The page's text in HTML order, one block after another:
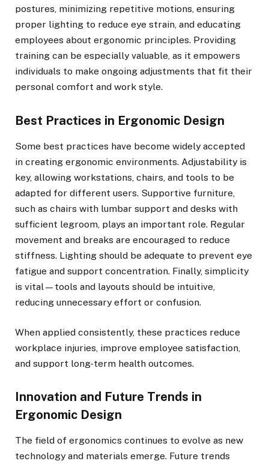
postures, minimizing repetitive motions, ensuring
proper lighting to reduce eye strain, and educating
employees about ergonomic principles. Providing
training can be especially valuable, as it empowers
individuals to make ongoing adjustments that fit their
personal comfort and work style.
Best Practices in Ergonomic Design
Some best practices have become widely accepted
in creating ergonomic environments. Adjustability is
key, allowing workstations, chairs, and tools to be
adapted for different users. Supportive furniture,
such as chairs with lumbar support and desks with
sufficient legroom, plays an important role. Regular
movement and breaks are encouraged to reduce
stiffness. Lighting should be adequate to prevent eye
fatigue and support concentration. Finally, simplicity
is vital—tools and layouts should be intuitive,
reducing unnecessary effort or confusion.
When applied consistently, these practices reduce
workplace injuries, improve employee satisfaction,
and support long-term health outcomes.
Innovation and Future Trends in
Ergonomic Design
The field of ergonomics continues to evolve as new
technology and materials emerge. Future trends